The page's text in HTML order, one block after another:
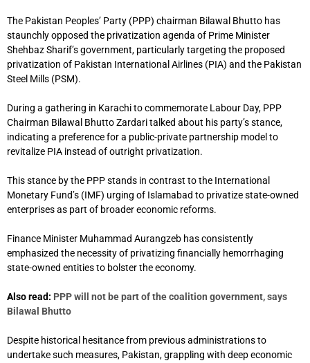
The Pakistan Peoples’ Party (PPP) chairman Bilawal Bhutto has
staunchly opposed the privatization agenda of Prime Minister
Shehbaz Sharif’s government, particularly targeting the proposed
privatization of Pakistan International Airlines (PIA) and the Pakistan
Steel Mills (PSM).
During a gathering in Karachi to commemorate Labour Day, PPP
Chairman Bilawal Bhutto Zardari talked about his party’s stance,
indicating a preference for a public-private partnership model to
revitalize PIA instead of outright privatization.
This stance by the PPP stands in contrast to the International
Monetary Fund’s (IMF) urging of Islamabad to privatize state-owned
enterprises as part of broader economic reforms.
Finance Minister Muhammad Aurangzeb has consistently
emphasized the necessity of privatizing financially hemorrhaging
state-owned entities to bolster the economy.
Also read: PPP will not be part of the coalition government, says
Bilawal Bhutto
Despite historical hesitance from previous administrations to
undertake such measures, Pakistan, grappling with deep economic